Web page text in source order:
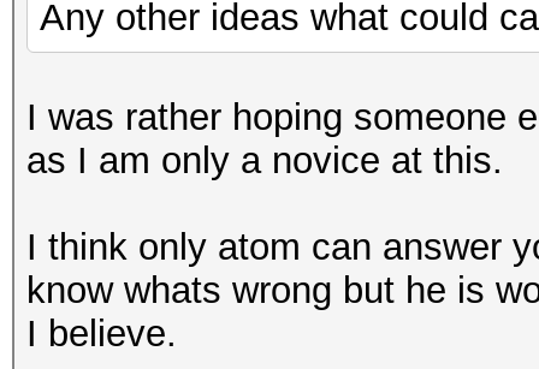
Any other ideas what could
I was rather hoping someone
as I am only a novice at this.
I think only atom can answer
know whats wrong but he is
I believe.